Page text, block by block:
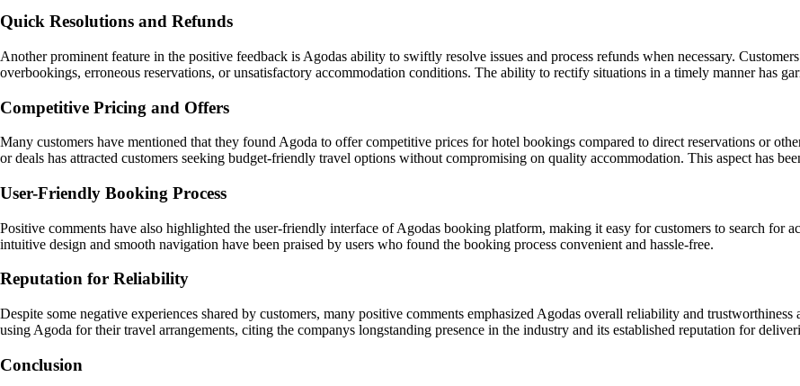
Quick Resolutions and Refunds
Another prominent feature in the positive feedback is Agodas ability to swiftly resolve issues and process refunds when necessary.
overbookings, erroneous reservations, or unsatisfactory accommodation conditions. The ability to rectify situations in a timely manner has
Competitive Pricing and Offers
Many customers have mentioned that they found Agoda to offer competitive prices for hotel bookings compared to direct reservations or
or deals has attracted customers seeking budget-friendly travel options without compromising on quality accommodation. This aspect has
User-Friendly Booking Process
Positive comments have also highlighted the user-friendly interface of Agodas booking platform, making it easy for customers to search for
intuitive design and smooth navigation have been praised by users who found the booking process convenient and hassle-free.
Reputation for Reliability
Despite some negative experiences shared by customers, many positive comments emphasized Agodas overall reliability and
using Agoda for their travel arrangements, citing the companys longstanding presence in the industry and its established reputation for
Conclusion